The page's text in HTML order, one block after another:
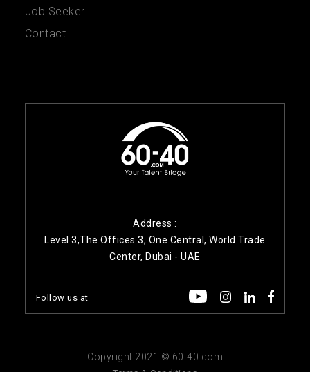
Job Seeker
Contact
Address :
Level 3,The Offices 3, One Central, World Trade
Center, Dubai - UAE
Follow us at
Copyright 2021 © 60-40.com